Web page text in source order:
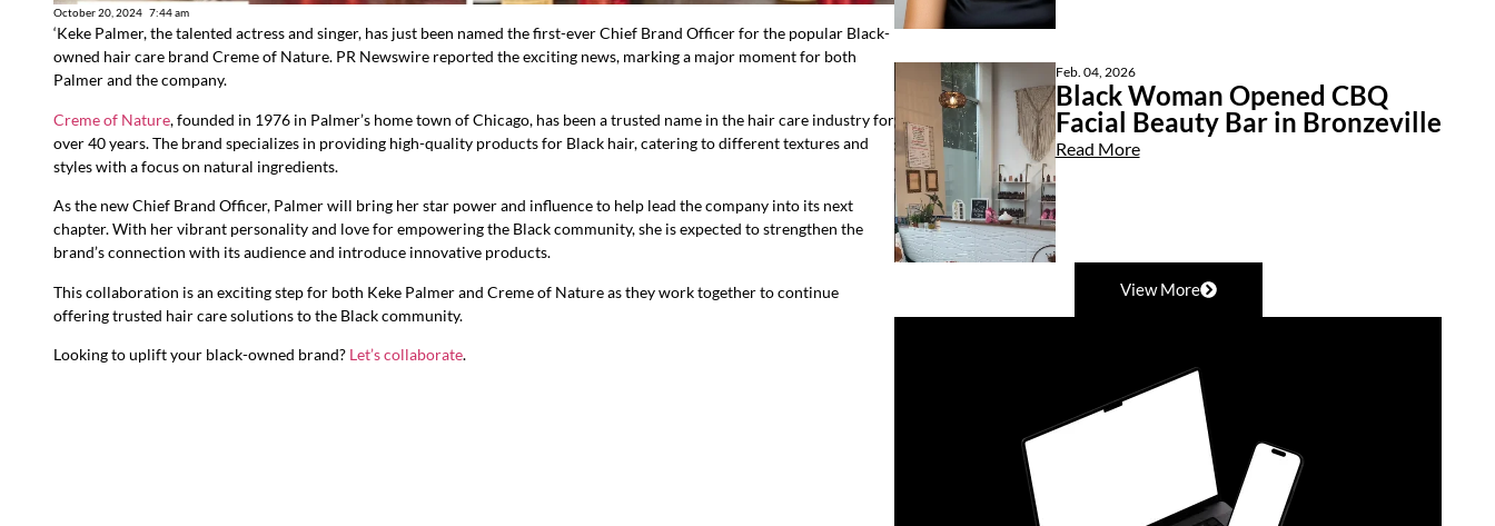
October 20, 2024 7:44 am
‘Keke Palmer, the talented actress and singer, has just been named the first-ever Chief Brand Officer for the popular Black-
owned hair care brand Creme of Nature. PR Newswire reported the exciting news, marking a major moment for both
Palmer and the company.
Creme of Nature, founded in 1976 in Palmer’s home town of Chicago, has been a trusted name in the hair care industry for
over 40 years. The brand specializes in providing high-quality products for Black hair, catering to different textures and
styles with a focus on natural ingredients.
As the new Chief Brand Officer, Palmer will bring her star power and influence to help lead the company into its next
chapter. With her vibrant personality and love for empowering the Black community, she is expected to strengthen the
brand’s connection with its audience and introduce innovative products.
This collaboration is an exciting step for both Keke Palmer and Creme of Nature as they work together to continue
offering trusted hair care solutions to the Black community.
Looking to uplift your black-owned brand? Let’s collaborate.
Feb. 04, 2026
Black Woman Opened CBQ
Facial Beauty Bar in Bronzeville
Read More
View More